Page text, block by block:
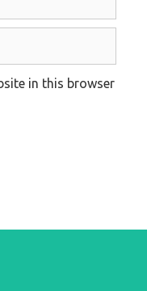
in this browser